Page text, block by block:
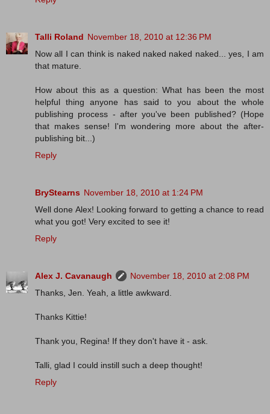
Talli Roland November 18, 2010 at 12:36 PM
Now all I can think is naked naked naked naked... yes, I am
that mature.
How about this as a question: What has been the most
helpful thing anyone has said to you about the whole
publishing process - after you've been published? (Hope
that makes sense! I'm wondering more about the after-
publishing bit...)
Reply
BryStearns November 18, 2010 at 1:24 PM
Well done Alex! Looking forward to getting a chance to read
what you got! Very excited to see it!
Reply
Alex J. Cavanaugh
November 18, 2010 at 2:08 PM
Thanks, Jen. Yeah, a little awkward.
Thanks Kittie!
Thank you, Regina! If they don't have it - ask.
Talli, glad I could instill such a deep thought!
Reply